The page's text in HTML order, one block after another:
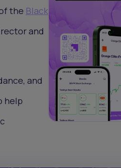
the Black
and
and
help